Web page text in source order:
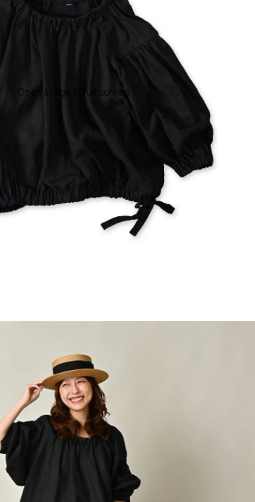
Open image in full screen